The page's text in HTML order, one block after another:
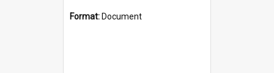
Format: Document